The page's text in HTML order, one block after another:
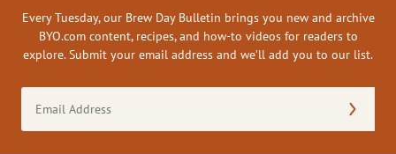
Every Tuesday, our Brew Day Bulletin brings you new and archive
BYO.com content, recipes, and how-to videos for readers to
explore. Submit your email address and we’ll add you to our list.
Address
(Required)